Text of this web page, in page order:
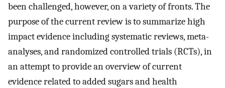
been challenged, however, on a variety of fronts. The
purpose of the current review is to summarize high
impact evidence including systematic reviews, meta-
analyses, and randomized controlled trials (RCTs), in
an attempt to provide an overview of current
evidence related to added sugars and health